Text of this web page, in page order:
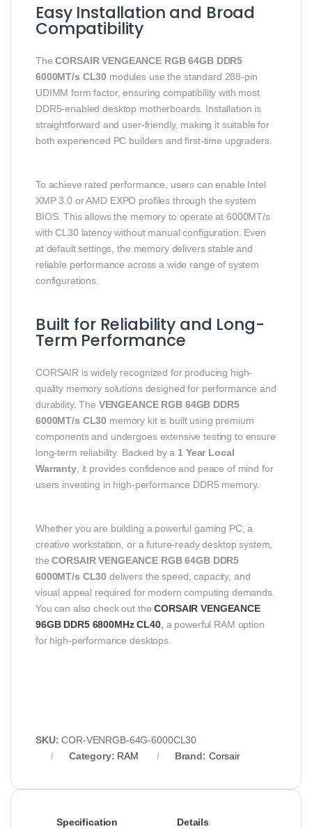
Easy Installation and Broad
Compatibility
TheCORSAIR VENGEANCE RGB 64GB DDR5
6000MT/s CL30 modules use the standard 288-pin
UDIMM form factor, ensuring compatibility with most
DDR5-enabled desktop motherboards. Installation is
straightforward and user-friendly, making it suitable for
both experienced PC builders and first-time upgraders.
To achieve rated performance, users can enable Intel
XMP 3.0 or AMD EXPO profiles through the system
BIOS. This allows the memory to operate at 6000MT/s
with CL30 latency without manual configuration. Even
at default settings, the memory delivers stable and
reliable performance across a wide range of system
configurations.
Built for Reliability and Long-
Term Performance
CORSAIR is widely recognized for producing high-
quality memory solutions designed for performance and
durability. The VENGEANCE RGB 64GB DDR5
6000MT/s CL30 memory kit is built using premium
components and undergoes extensive testing to ensure
long-term reliability. Backed by a 1 Year Local
Warranty, it provides confidence and peace of mind for
users investing in high-performance DDR5 memory.
Whether you are building a powerful gaming PC, a
creative workstation, or a future-ready desktop system,
theCORSAIR VENGEANCE RGB 64GB DDR5
6000MT/s CL30 delivers the speed, capacity, and
visual appeal required for modern computing demands.
You can also check out theCORSAIR VENGEANCE
96GB DDR5 6800MHz CL40, a powerful RAM option
for high-performance desktops.
SKU:COR-VENRGB-64G-6000CL30
Category: RAM Brand: Corsair
Specification Details